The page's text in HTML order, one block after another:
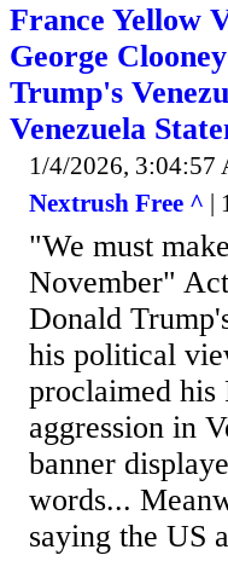
France Yellow
George
Trump's
Venezuela
1/4/2026, 3:04:57
Nextrush Free ^
"We must
November"
Donald
his political
proclaimed his
aggression in
banner
words...
saying the US